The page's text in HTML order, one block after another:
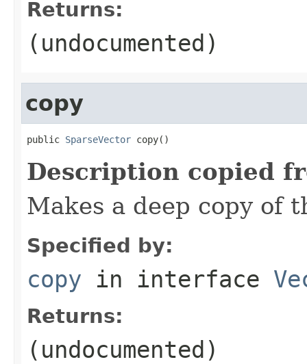
Returns:
(undocumented)
copy
public SparseVector copy()
Description copied
Makes a deep copy of
Specified by:
copy in interface
Returns:
(undocumented)